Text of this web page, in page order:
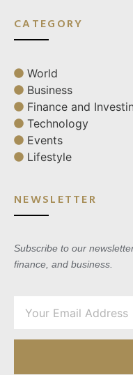
CATEGORY
World
Business
Finance and
Technology
Events
Lifestyle
NEWSLETTER
Subscribe to our
finance, and business.